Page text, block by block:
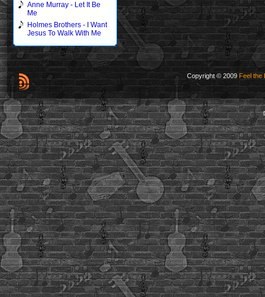
Anne Murray - Let It Be
Me
Holmes Brothers - I Want
Jesus To Walk With Me
Copyright © 2009 Feel the